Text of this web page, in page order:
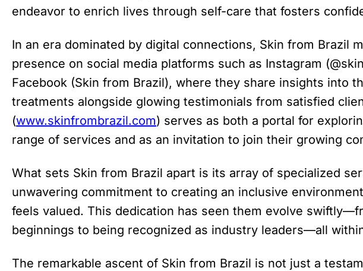
endeavor to enrich lives through self-care that fosters
In an era dominated by digital connections, Skin from Brazil
presence on social media platforms such as Instagram
Facebook (Skin from Brazil), where they share insights into
treatments alongside glowing testimonials from satisfied
(www.skinfrombrazil.com) serves as both a portal for
range of services and as an invitation to join their growing
What sets Skin from Brazil apart is its array of specialized
unwavering commitment to creating an inclusive
feels valued. This dedication has seen them evolve
beginnings to being recognized as industry leaders—all
The remarkable ascent of Skin from Brazil is not just a